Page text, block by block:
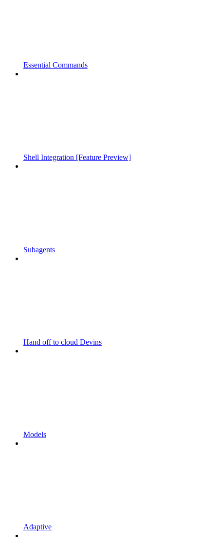
Essential Commands
Shell Integration [Feature Preview]
Subagents
Hand off to cloud Devins
Models
Adaptive